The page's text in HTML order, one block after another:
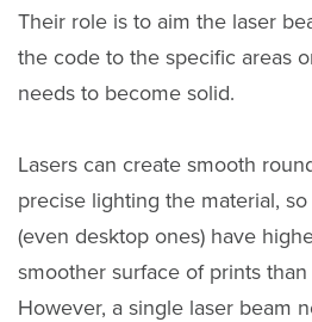
Their role is to aim the laser
the code to the specific areas
needs to become solid.
Lasers can create smooth
precise lighting the material,
(even desktop ones) have
smoother surface of prints
However, a single laser beam